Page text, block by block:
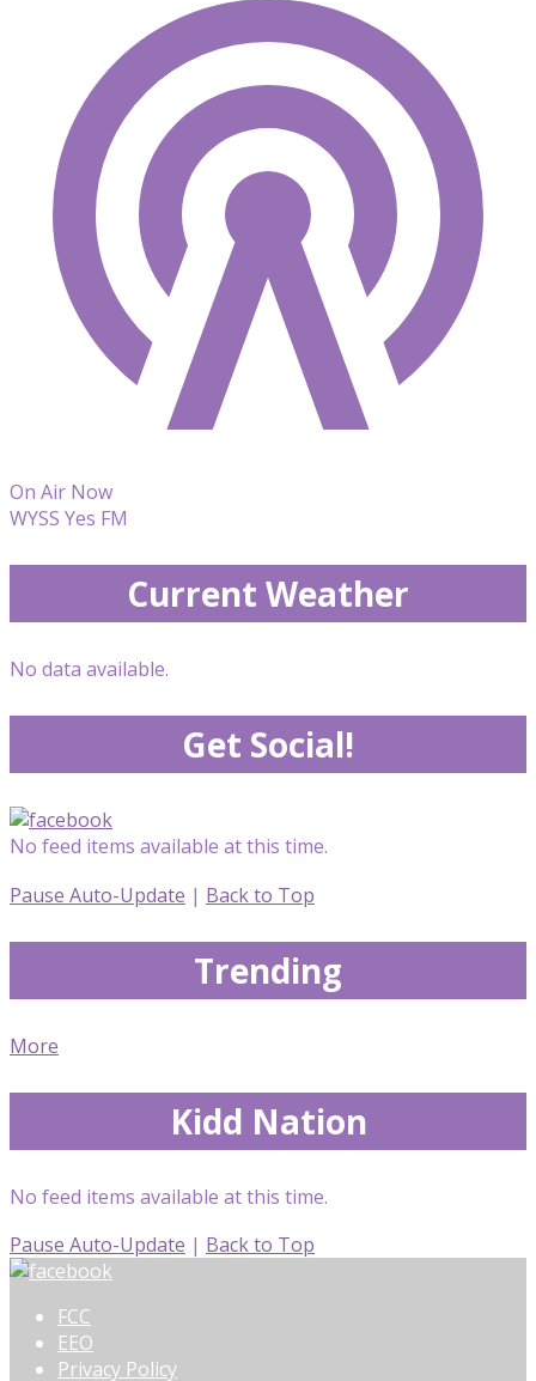
On Air Now
WYSS Yes FM
Current Weather
No data available.
Get Social!
No feed items available at this time.
Pause Auto-Update | Back to Top
Trending
More
Kidd Nation
No feed items available at this time.
Pause Auto-Update | Back to Top
FCC
EEO
Privacy Policy